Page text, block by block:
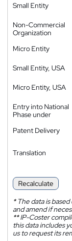
Small Entity
Non-Commercial
Organization
Micro Entity
Small Entity, USA
Micro Entity, USA
Entry into National
Phase under
Patent Delivery
Translation
Recalculate
*The data is
and amend if
**IP-Coster
this data includes
us to request its